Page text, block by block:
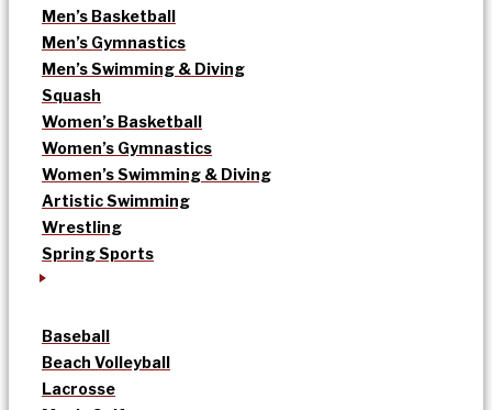
Men’s Basketball
Men’s Gymnastics
Men’s Swimming & Diving
Squash
Women’s Basketball
Women’s Gymnastics
Women’s Swimming & Diving
Artistic Swimming
Wrestling
Spring Sports
Baseball
Beach Volleyball
Lacrosse